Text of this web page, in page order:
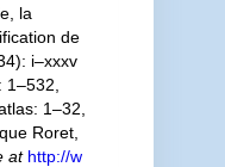
la
de
i–xxxv
1–32,
Roret,
at http://w